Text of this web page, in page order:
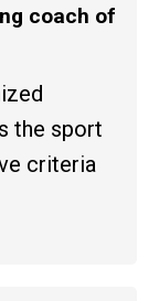
coach of
the sport
criteria